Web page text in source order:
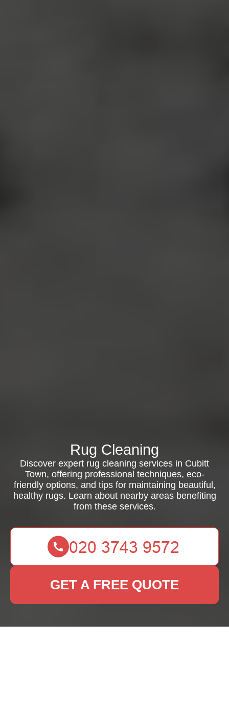
Rug Cleaning
Discover expert rug cleaning services in Cubitt
Town, offering professional techniques, eco-
friendly options, and tips for maintaining beautiful,
healthy rugs. Learn about nearby areas benefiting
from these services.
GET A FREE QUOTE